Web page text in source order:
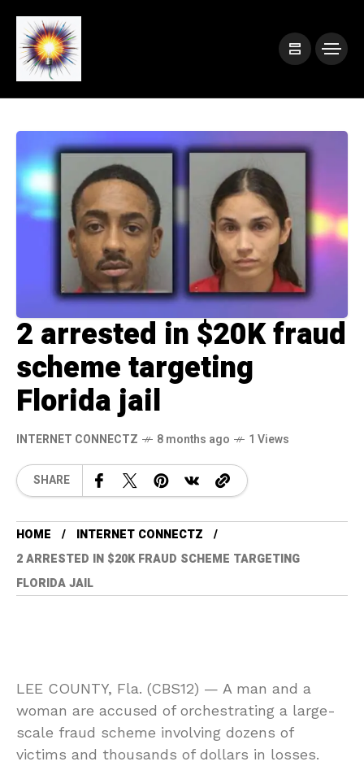
2 arrested in $20K fraud
scheme targeting
Florida jail
INTERNET CONNECTZ 8 months ago 1 Views
SHARE
HOME
INTERNET CONNECTZ
2 ARRESTED IN $20K FRAUD SCHEME TARGETING
FLORIDA JAIL
LEE COUNTY, Fla. (CBS12) — A man and a
woman are accused of orchestrating a large-
scale fraud scheme involving dozens of
victims and thousands of dollars in losses.